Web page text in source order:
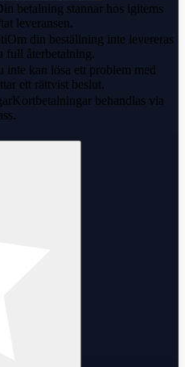
betalning stannar hos igitems
leveransen.
Om din beställning inte levereras
full återbetalning.
inte kan lösa ett problem med
ett rättvist beslut.
Kortbetalningar behandlas via